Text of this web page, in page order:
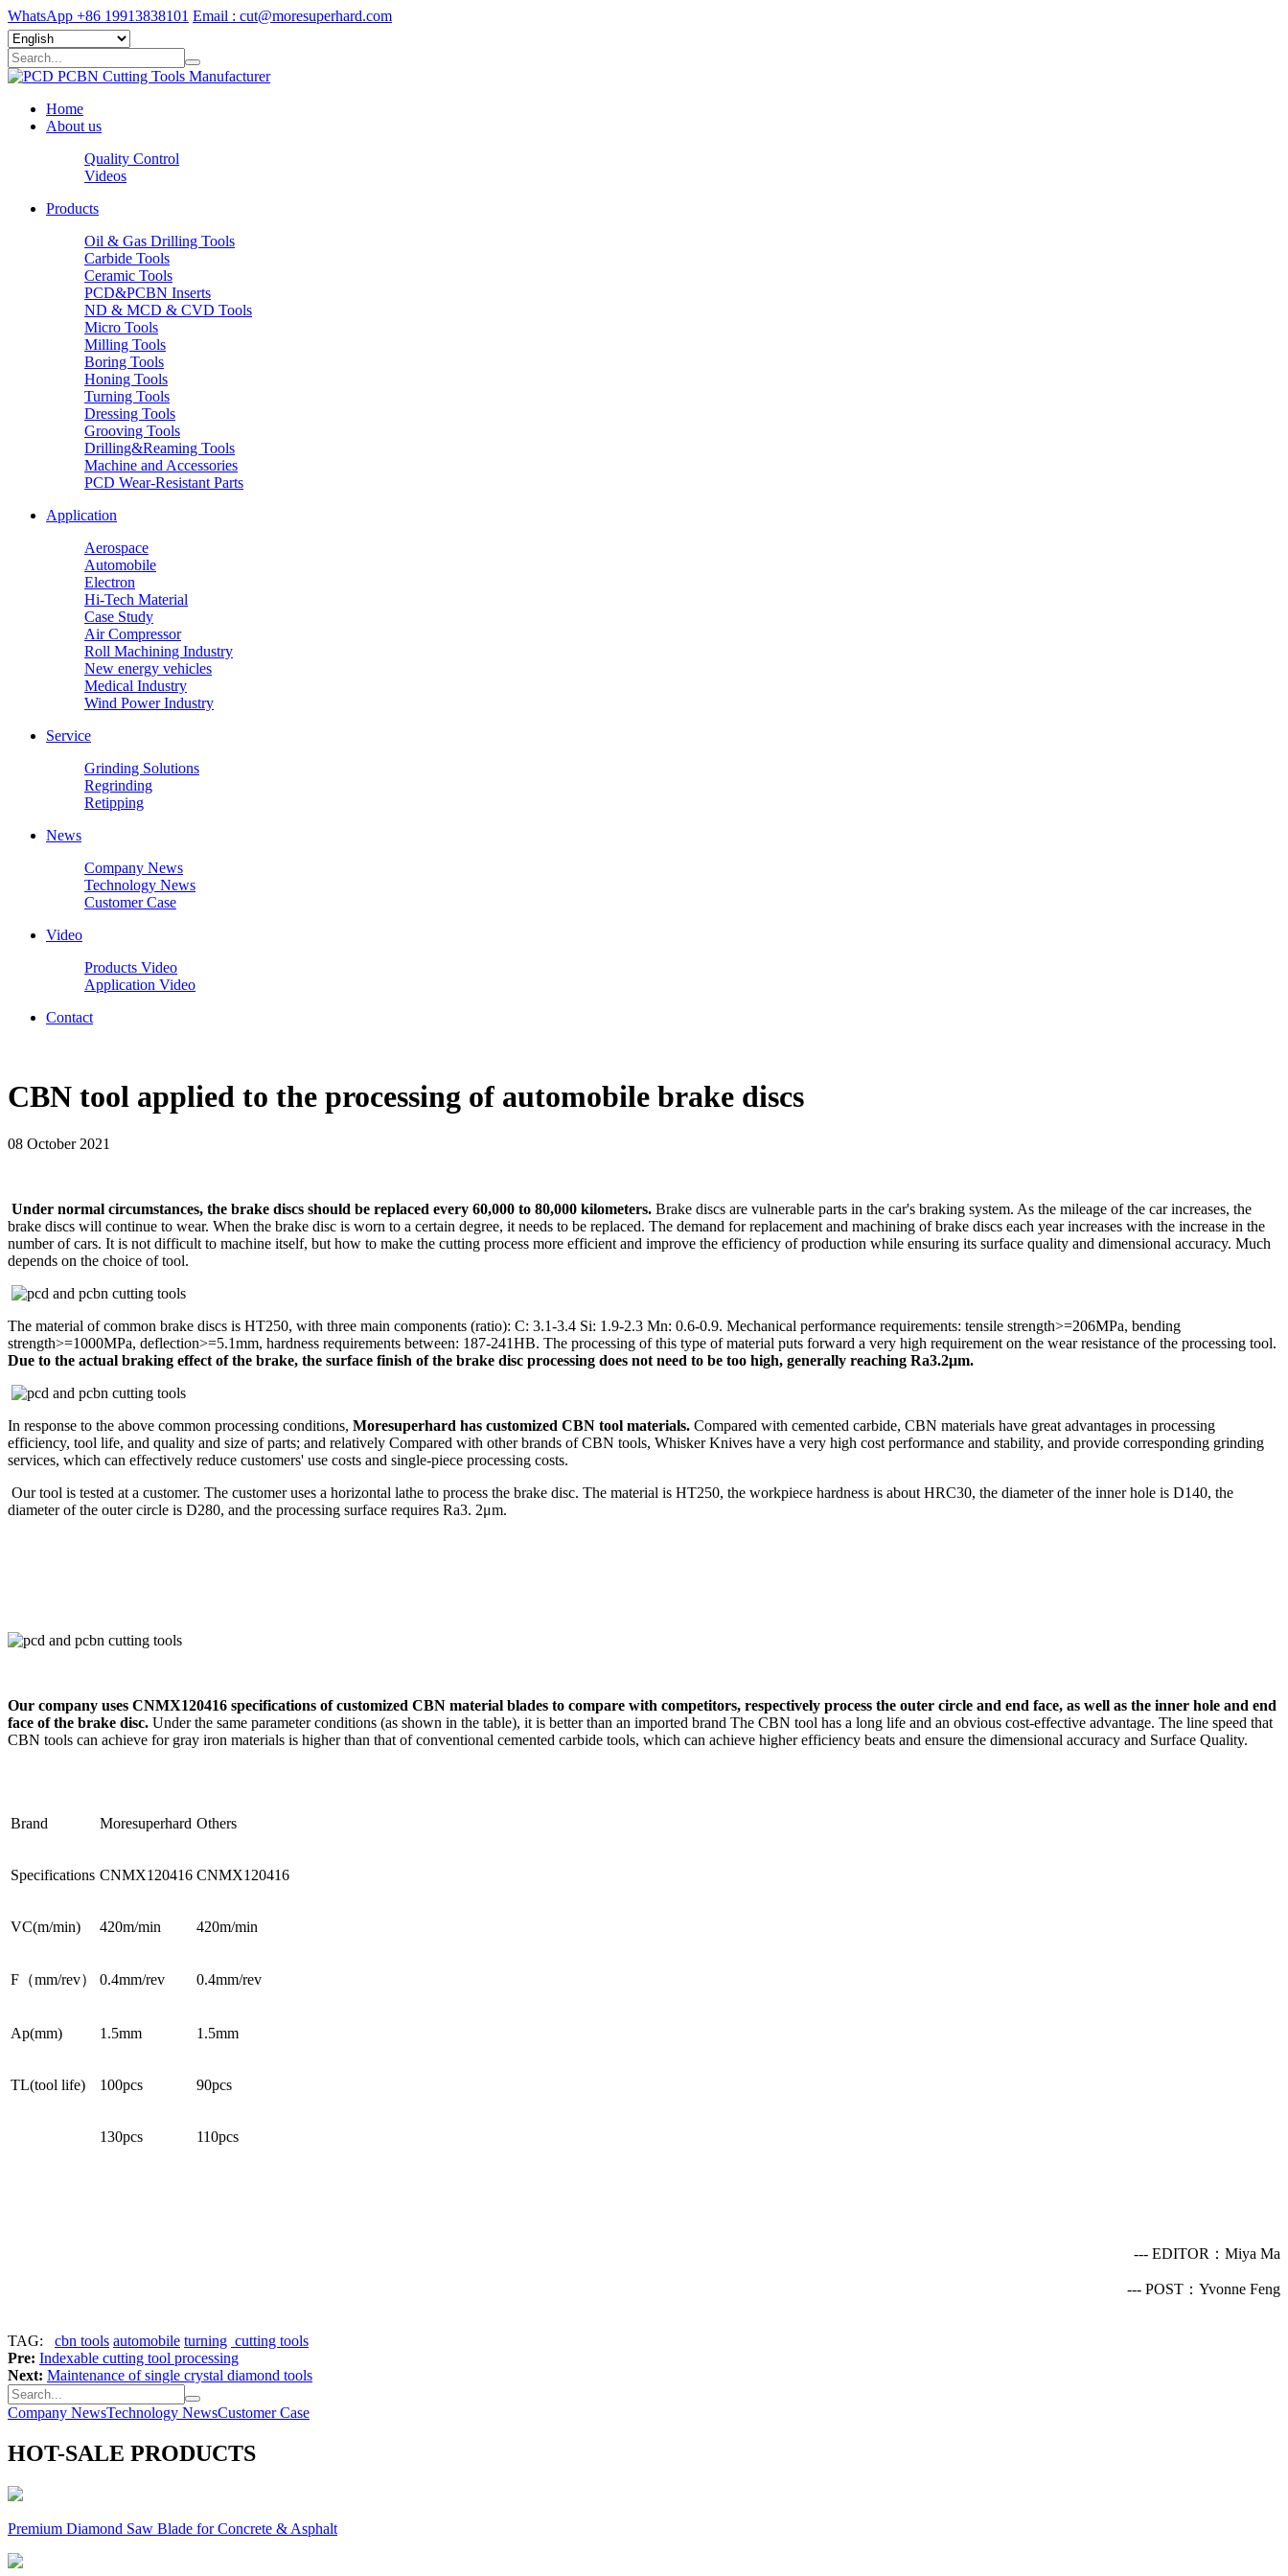
WhatsApp +86 19913838101 Email : cut@moresuperhard.com
Home
About us
Quality Control
Videos
Products
Oil & Gas Drilling Tools
Carbide Tools
Ceramic Tools
PCD&PCBN Inserts
ND & MCD & CVD Tools
Micro Tools
Milling Tools
Boring Tools
Honing Tools
Turning Tools
Dressing Tools
Grooving Tools
Drilling&Reaming Tools
Machine and Accessories
PCD Wear-Resistant Parts
Application
Aerospace
Automobile
Electron
Hi-Tech Material
Case Study
Air Compressor
Roll Machining Industry
New energy vehicles
Medical Industry
Wind Power Industry
Service
Grinding Solutions
Regrinding
Retipping
News
Company News
Technology News
Customer Case
Video
Products Video
Application Video
Contact
CBN tool applied to the processing of automobile brake discs
08 October 2021
Under normal circumstances, the brake discs should be replaced every 60,000 to 80,000 kilometers. Brake discs are vulnerable parts in the car's braking system. As the mileage of the car increases, the
brake discs will continue to wear. When the brake disc is worn to a certain degree, it needs to be replaced. The demand for replacement and machining of brake discs each year increases with the increase in the
number of cars. It is not difficult to machine itself, but how to make the cutting process more efficient and improve the efficiency of production while ensuring its surface quality and dimensional accuracy. Much
depends on the choice of tool.
The material of common brake discs is HT250, with three main components (ratio): C: 3.1-3.4 Si: 1.9-2.3 Mn: 0.6-0.9. Mechanical performance requirements: tensile strength>=206MPa, bending
strength>=1000MPa, deflection>=5.1mm, hardness requirements between: 187-241HB. The processing of this type of material puts forward a very high requirement on the wear resistance of the processing tool.
Due to the actual braking effect of the brake, the surface finish of the brake disc processing does not need to be too high, generally reaching Ra3.2μm.
In response to the above common processing conditions, Moresuperhard has customized CBN tool materials. Compared with cemented carbide, CBN materials have great advantages in processing
efficiency, tool life, and quality and size of parts; and relatively Compared with other brands of CBN tools, Whisker Knives have a very high cost performance and stability, and provide corresponding grinding
services, which can effectively reduce customers' use costs and single-piece processing costs.
Our tool is tested at a customer. The customer uses a horizontal lathe to process the brake disc. The material is HT250, the workpiece hardness is about HRC30, the diameter of the inner hole is D140, the
diameter of the outer circle is D280, and the processing surface requires Ra3. 2μm.
Our company uses CNMX120416 specifications of customized CBN material blades to compare with competitors, respectively process the outer circle and end face, as well as the inner hole and end
face of the brake disc. Under the same parameter conditions (as shown in the table), it is better than an imported brand The CBN tool has a long life and an obvious cost-effective advantage. The line speed that
CBN tools can achieve for gray iron materials is higher than that of conventional cemented carbide tools, which can achieve higher efficiency beats and ensure the dimensional accuracy and Surface Quality.
Brand Moresuperhard Others
Specifications CNMX120416 CNMX120416
VC(m/min) 420m/min 420m/min
F（mm/rev） 0.4mm/rev 0.4mm/rev
Ap(mm) 1.5mm 1.5mm
TL(tool life) 100pcs 90pcs
130pcs 110pcs
--- EDITOR：Miya Ma
--- POST：Yvonne Feng
TAG: cbn tools automobile turning cutting tools
Pre: Indexable cutting tool processing
Next: Maintenance of single crystal diamond tools
Company NewsTechnology NewsCustomer Case
HOT-SALE PRODUCTS
Premium Diamond Saw Blade for Concrete & Asphalt